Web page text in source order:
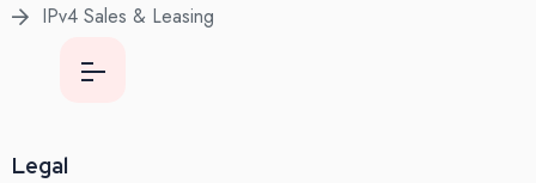
IPv4 Sales & Leasing
Legal